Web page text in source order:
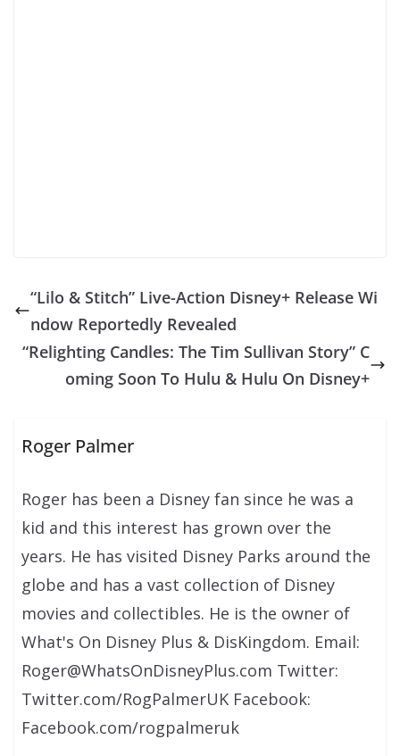
“Lilo & Stitch” Live-Action Disney+ Release Wi
ndow Reportedly Revealed
“Relighting Candles: The Tim Sullivan Story” C
oming Soon To Hulu & Hulu On Disney+
Roger Palmer
Roger has been a Disney fan since he was a
kid and this interest has grown over the
years. He has visited Disney Parks around the
globe and has a vast collection of Disney
movies and collectibles. He is the owner of
What's On Disney Plus & DisKingdom. Email:
Roger@WhatsOnDisneyPlus.com Twitter:
Twitter.com/RogPalmerUK Facebook:
Facebook.com/rogpalmeruk